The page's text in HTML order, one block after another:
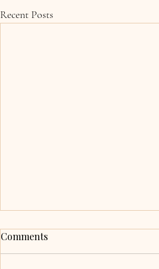
Recent Posts
Grace & Adrian,
Comments